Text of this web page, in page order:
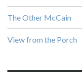
The Other McCain
View from the Porch